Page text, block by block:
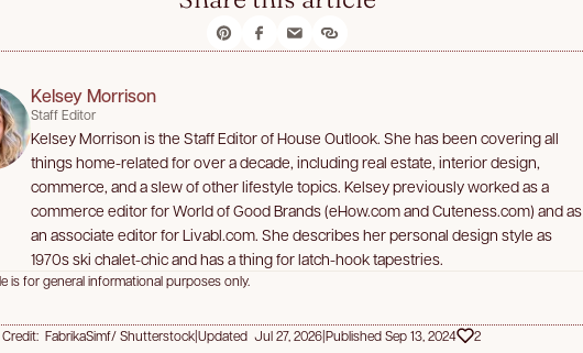
Kelsey Morrison
Staff Editor
Kelsey Morrison is the Staff Editor of House Outlook. She has been covering all
things home-related for over a decade, including real estate, interior design,
commerce, and a slew of other lifestyle topics. Kelsey previously worked as a
commerce editor for World of Good Brands (eHow.com and Cuteness.com) and as
an associate editor for Livabl.com. She describes her personal design style as
1970s ski chalet-chic and has a thing for latch-hook tapestries.
is for general informational purposes only.
Credit: FabrikaSimf/ Shutterstock|Updated Jul 27, 2026|Published Sep 13, 2024 2